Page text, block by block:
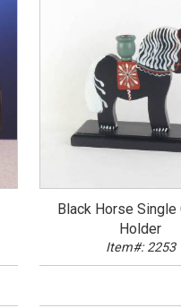
Black Horse Single
Holder
Item#: 2253